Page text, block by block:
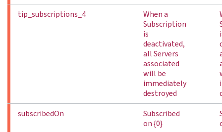
tip_subscriptions_4
When a
Subscription
is
deactivated,
all Servers
associated
will be
immediately
destroyed
subscribedOn
Subscribed
on {0}